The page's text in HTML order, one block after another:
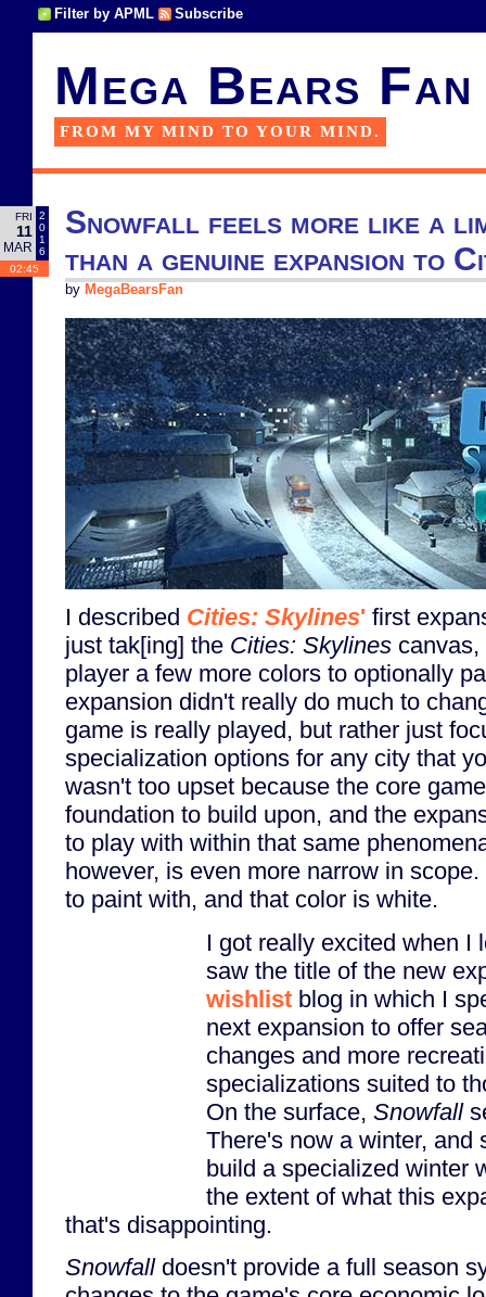
Filter by APML Subscribe
Mega Bears Fan
FROM MY MIND TO YOUR MIND.
FRI
11
MAR
2
0
1
6
02:45
Snowfall feels more like a
than a genuine expansion to
by MegaBearsFan
I described Cities: Skylines' first
just tak[ing] the Cities: Skylines
player a few more colors to optionally
expansion didn't really do much to
game is really played, but rather just
specialization options for any city that
wasn't too upset because the core
foundation to build upon, and the
to play with within that same
however, is even more narrow in
to paint with, and that color is white.
I got really excited when I
saw the title of the new
wishlist blog in which I
next expansion to offer
changes and more
specializations suited to
On the surface, Snowfall
There's now a winter, and
build a specialized winter
the extent of what this
that's disappointing.
Snowfalldoesn't provide a full season